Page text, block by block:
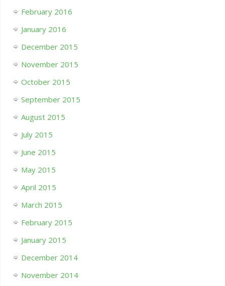
February 2016
January 2016
December 2015
November 2015
October 2015
September 2015
August 2015
July 2015
June 2015
May 2015
April 2015
March 2015
February 2015
January 2015
December 2014
November 2014